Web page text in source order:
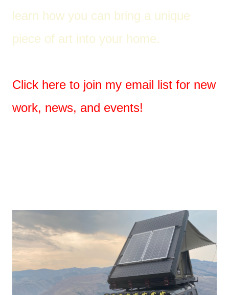
learn how you can bring a unique
piece of art into your home.
Click here to join my email list for new
work, news, and events!